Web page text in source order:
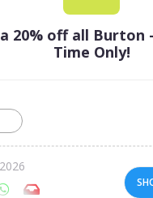
20% off all Burton
Time Only!